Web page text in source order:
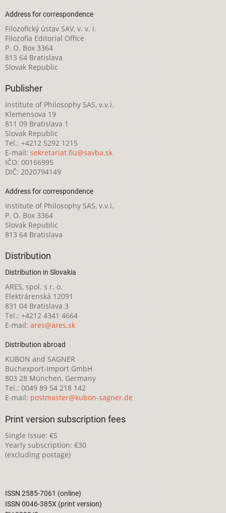
Address for correspondence
Filozofický ústav SAV, v. v. i.
Filozofia Editorial Office
P. O. Box 3364
813 64 Bratislava
Slovak Republic
Publisher
Institute of Philosophy SAS, v.v.i.
Klemensova 19
811 09 Bratislava 1
Slovak Republic
Tel.: +4212 5292 1215
E-mail: sekretariat.fiu@savba.sk
IČO: 00166995
DIČ: 2020794149
Address for correspondence
Institute of Philosophy SAS, v.v.i.
P. O. Box 3364
Slovak Republic
813 64 Bratislava
Distribution
Distribution in Slovakia
ARES, spol. s r. o.
Elektrárenská 12091
831 04 Bratislava 3
Tel.: +4212 4341 4664
E-mail: ares@ares.sk
Distribution abroad
KUBON and SAGNER
Buchexport-Import GmbH
803 28 München, Germany
Tel.: 0049 89 54 218 142
E-mail: postmaster@kubon-sagner.de
Print version subscription fees
Single issue: €5
Yearly subscription: €30
(excluding postage)
ISSN 2585-7061 (online)
ISSN 0046-385X (print version)